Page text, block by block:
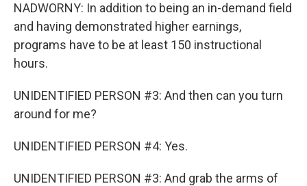
NADWORNY: In addition to being an in-demand field
and having demonstrated higher earnings,
programs have to be at least 150 instructional
hours.
UNIDENTIFIED PERSON #3: And then can you turn
around for me?
UNIDENTIFIED PERSON #4: Yes.
UNIDENTIFIED PERSON #3: And grab the arms of